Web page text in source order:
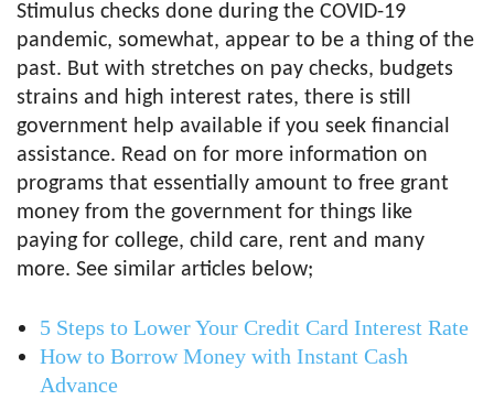
Stimulus checks done during the COVID-19
pandemic, somewhat, appear to be a thing of the
past. But with stretches on pay checks, budgets
strains and high interest rates, there is still
government help available if you seek financial
assistance. Read on for more information on
programs that essentially amount to free grant
money from the government for things like
paying for college, child care, rent and many
more. See similar articles below;
5 Steps to Lower Your Credit Card Interest Rate
How to Borrow Money with Instant Cash
Advance